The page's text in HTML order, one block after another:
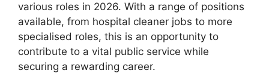
various roles in 2026. With a range of positions
available, from hospital cleaner jobs to more
specialised roles, this is an opportunity to
contribute to a vital public service while
securing a rewarding career.